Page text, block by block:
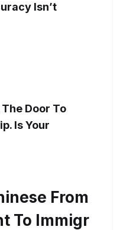
Isn’t
Door To
Is Your
From
To Immigr